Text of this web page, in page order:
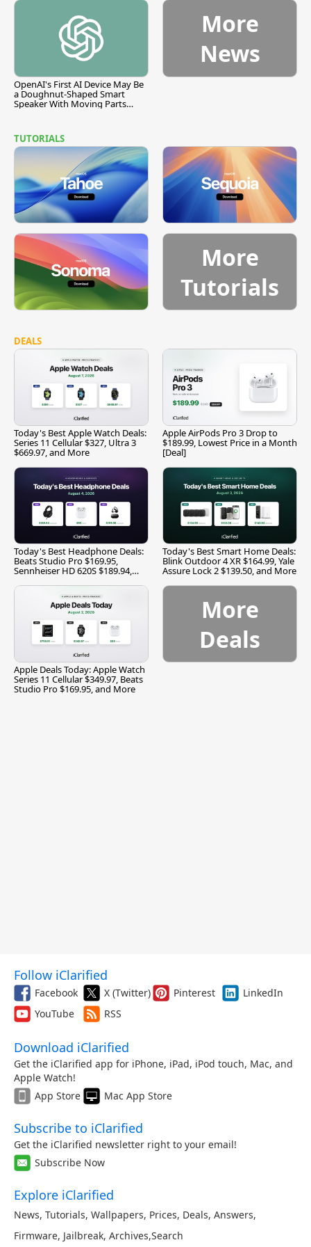
OpenAI's First AI Device May Be
a Doughnut-Shaped Smart
Speaker With Moving Parts
More
News
TUTORIALS
More
Tutorials
DEALS
Today's Best Apple Watch Deals:
Series 11 Cellular $327, Ultra 3
$669.97, and More
Apple AirPods Pro 3 Drop to
$189.99, Lowest Price in a Month
[Deal]
Today's Best Headphone Deals:
Beats Studio Pro $169.95,
Sennheiser HD 620S $189.94,
Today's Best Smart Home Deals:
Blink Outdoor 4 XR $164.99, Yale
Assure Lock 2 $139.50, and More
Apple Deals Today: Apple Watch
Series 11 Cellular $349.97, Beats
Studio Pro $169.95, and More
More
Deals
Follow iClarified
Facebook X (Twitter) Pinterest
LinkedIn
YouTube
RSS
Download iClarified
Get the iClarified app for iPhone, iPad, iPod touch, Mac, and
Apple Watch!
App Store
Mac App Store
Subscribe to iClarified
Get the iClarified newsletter right to your email!
Subscribe Now
Explore iClarified
News, Tutorials, Wallpapers, Prices, Deals, Answers,
Firmware, Jailbreak, Archives,Search